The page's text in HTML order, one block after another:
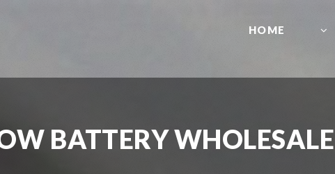
HOME
BATTERY WHOLESALE